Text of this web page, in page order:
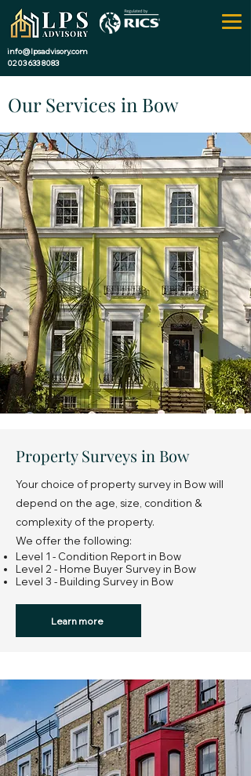
info@lpsadvisory.com
0203 633 8083
Our Services in Bow
Property Surveys in Bow
Your choice of property survey in Bow will
depend on the age, size, condition &
complexity of the property.
We offer the following:
Level 1 - Condition Report in Bow
Level 2 - Home Buyer Survey in Bow
Level 3 - Building Survey in Bow
Learn more